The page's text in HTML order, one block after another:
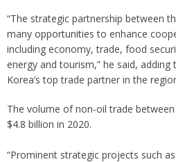
“The strategic partnership between
many opportunities to enhance
including economy, trade, food
energy and tourism,” he said, adding
Korea’s top trade partner in the
The volume of non-oil trade
$4.8 billion in 2020.
“Prominent strategic projects such